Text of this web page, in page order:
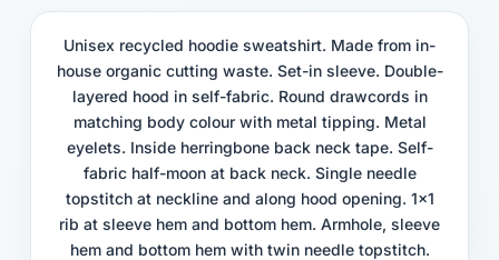
Unisex recycled hoodie sweatshirt. Made from in-
house organic cutting waste. Set-in sleeve. Double-
layered hood in self-fabric. Round drawcords in
matching body colour with metal tipping. Metal
eyelets. Inside herringbone back neck tape. Self-
fabric half-moon at back neck. Single needle
topstitch at neckline and along hood opening. 1x1
rib at sleeve hem and bottom hem. Armhole, sleeve
hem and bottom hem with twin needle topstitch.